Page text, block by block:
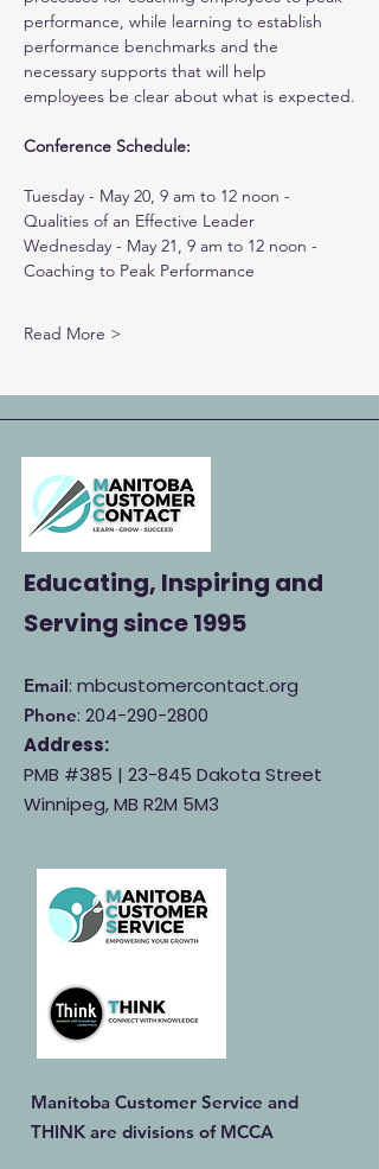
performance, while learning to establish
performance benchmarks and the
necessary supports that will help
employees be clear about what is expected.
Conference Schedule:
Tuesday - May 20, 9 am to 12 noon -
Qualities of an Effective Leader
Wednesday - May 21, 9 am to 12 noon -
Coaching to Peak Performance
Read More >
Educating, Inspiring and
Servingsince 1995
Email: mbcustomercontact.org
Phone: 204-290-2800
Address:
PMB #385 | 23-845 Dakota Street
Winnipeg, MB R2M 5M3
Manitoba Customer Service and
THINK are divisions of MCCA